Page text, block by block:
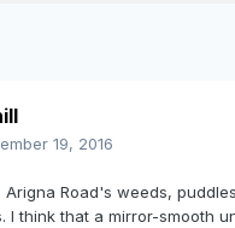
19, 2016
Road's weeds,
I think that a mirror-smooth